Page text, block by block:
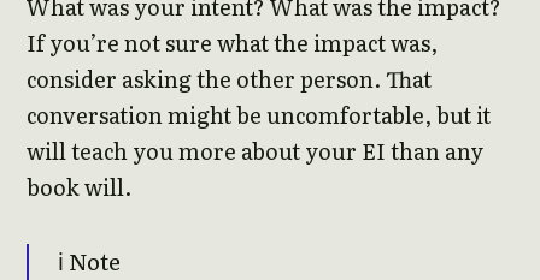
What was your intent? What was the impact?
If you’re not sure what the impact was,
consider asking the other person. That
conversation might be uncomfortable, but it
will teach you more about your EI than any
book will.
ℹ️ Note